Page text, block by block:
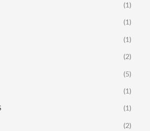
(1)
(1)
(1)
(2)
(5)
(1)
(1)
(2)